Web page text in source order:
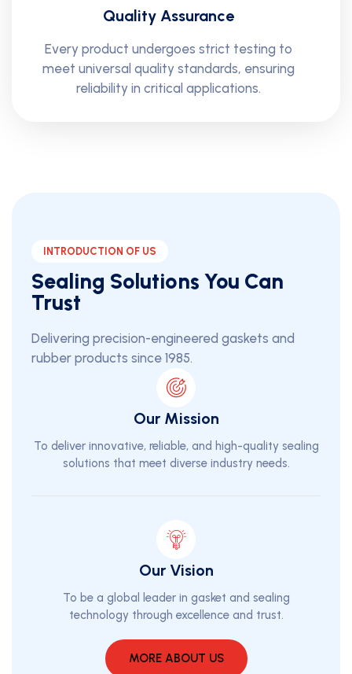
Quality Assurance
Every product undergoes strict testing to
meet universal quality standards, ensuring
reliability in critical applications.
INTRODUCTION OF US
Sealing Solutions You Can
Trust
Delivering precision-engineered gaskets and
rubber products since 1985.
Our Mission
To deliver innovative, reliable, and high-quality sealing
solutions that meet diverse industry needs.
Our Vision
To be a global leader in gasket and sealing
technology through excellence and trust.
MORE ABOUT US